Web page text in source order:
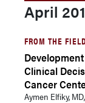
April
FROM THE
Clinical
Cancer
Aymen Elfiky,